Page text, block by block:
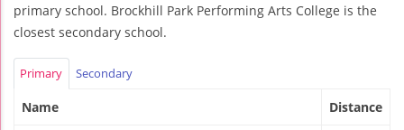
primary school. Brockhill Park Performing Arts College is the
closest secondary school.
Primary Secondary
Name Distance